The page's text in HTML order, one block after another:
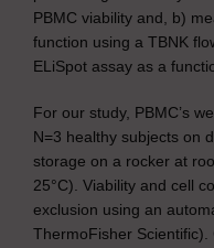
PBMC viability and, b)
function using a TBNK
ELiSpot assay as a
For our study, PBMC’s
N=3 healthy subjects on
storage on a rocker at
25°C). Viability and cell
exclusion using an
ThermoFisher